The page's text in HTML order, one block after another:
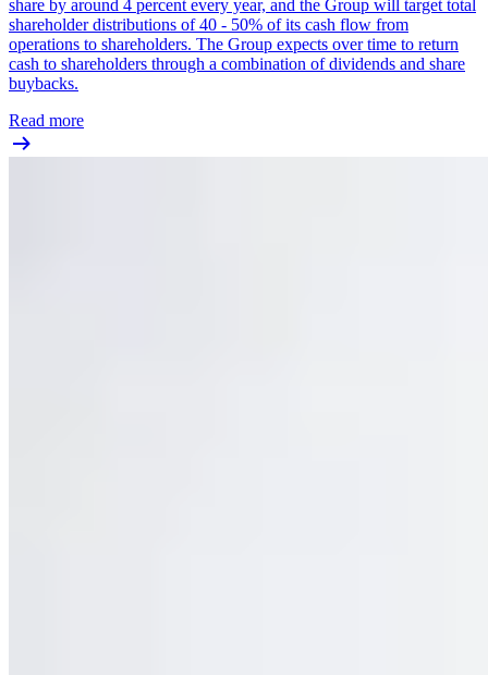
share by around 4 percent every year, and the Group will target total
shareholder distributions of 40 - 50% of its cash flow from
operations to shareholders. The Group expects over time to return
cash to shareholders through a combination of dividends and share
buybacks.
Read more